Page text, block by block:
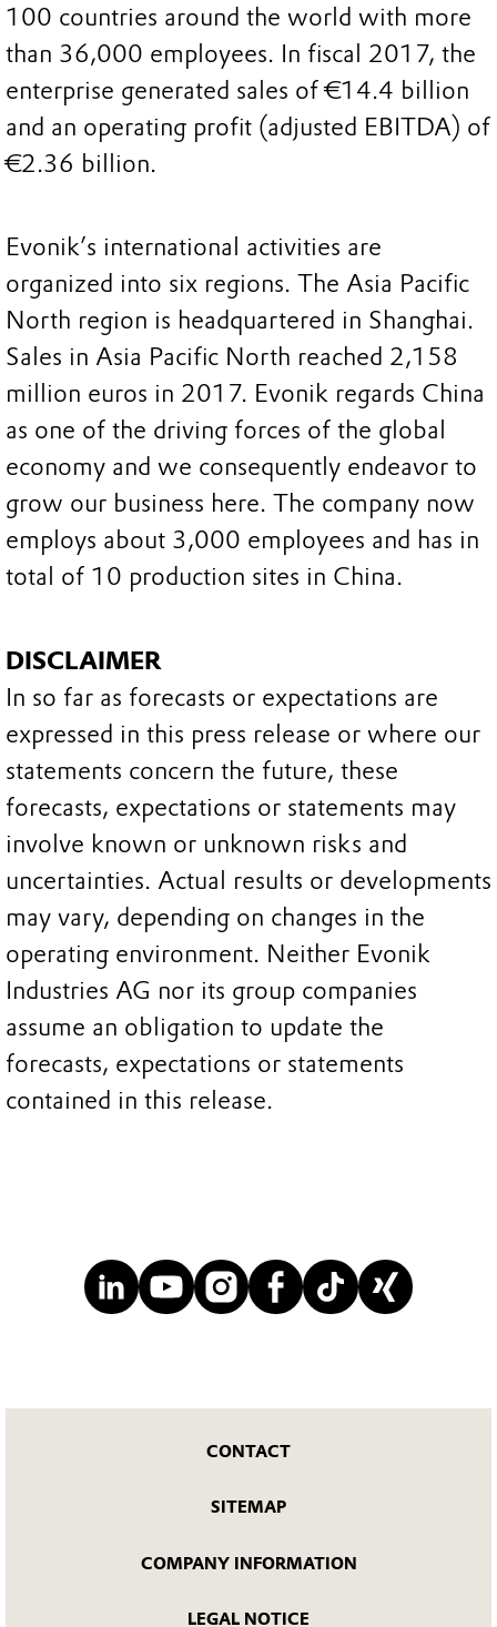
100 countries around the world with more
than 36,000 employees. In fiscal 2017, the
enterprise generated sales of €14.4 billion
and an operating profit (adjusted EBITDA) of
€2.36 billion.
Evonik’s international activities are
organized into six regions. The Asia Pacific
North region is headquartered in Shanghai.
Sales in Asia Pacific North reached 2,158
million euros in 2017. Evonik regards China
as one of the driving forces of the global
economy and we consequently endeavor to
grow our business here. The company now
employs about 3,000 employees and has in
total of 10 production sites in China.
DISCLAIMER
In so far as forecasts or expectations are
expressed in this press release or where our
statements concern the future, these
forecasts, expectations or statements may
involve known or unknown risks and
uncertainties. Actual results or developments
may vary, depending on changes in the
operating environment. Neither Evonik
Industries AG nor its group companies
assume an obligation to update the
forecasts, expectations or statements
contained in this release.
CONTACT
SITEMAP
COMPANY INFORMATION
LEGAL NOTICE